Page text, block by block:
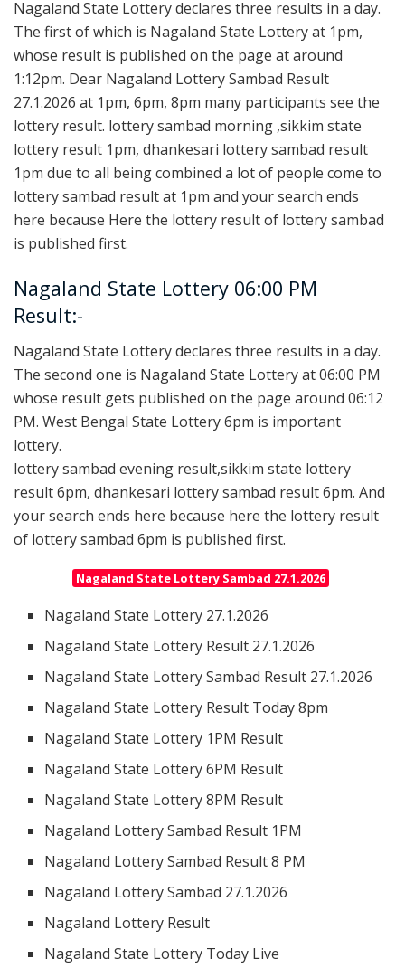
Nagaland State Lottery declares three results in a day.
The first of which is Nagaland State Lottery at 1pm,
whose result is published on the page at around
1:12pm. Dear Nagaland Lottery Sambad Result
27.1.2026 at 1pm, 6pm, 8pm many participants see the
lottery result. lottery sambad morning ,sikkim state
lottery result 1pm, dhankesari lottery sambad result
1pm due to all being combined a lot of people come to
lottery sambad result at 1pm and your search ends
here because Here the lottery result of lottery sambad
is published first.
Nagaland State Lottery 06:00 PM
Result:-
Nagaland State Lottery declares three results in a day.
The second one is Nagaland State Lottery at 06:00 PM
whose result gets published on the page around 06:12
PM. West Bengal State Lottery 6pm is important
lottery.
lottery sambad evening result,sikkim state lottery
result 6pm, dhankesari lottery sambad result 6pm. And
your search ends here because here the lottery result
of lottery sambad 6pm is published first.
Nagaland State Lottery Sambad 27.1.2026
Nagaland State Lottery 27.1.2026
Nagaland State Lottery Result 27.1.2026
Nagaland State Lottery Sambad Result 27.1.2026
Nagaland State Lottery Result Today 8pm
Nagaland State Lottery 1PM Result
Nagaland State Lottery 6PM Result
Nagaland State Lottery 8PM Result
Nagaland Lottery Sambad Result 1PM
Nagaland Lottery Sambad Result 8 PM
Nagaland Lottery Sambad 27.1.2026
Nagaland Lottery Result
Nagaland State Lottery Today Live